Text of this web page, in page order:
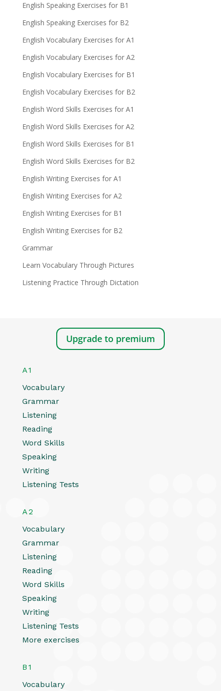
English Speaking Exercises for B1
English Speaking Exercises for B2
English Vocabulary Exercises for A1
English Vocabulary Exercises for A2
English Vocabulary Exercises for B1
English Vocabulary Exercises for B2
English Word Skills Exercises for A1
English Word Skills Exercises for A2
English Word Skills Exercises for B1
English Word Skills Exercises for B2
English Writing Exercises for A1
English Writing Exercises for A2
English Writing Exercises for B1
English Writing Exercises for B2
Grammar
Learn Vocabulary Through Pictures
Listening Practice Through Dictation
Upgrade to premium
A1
Vocabulary
Grammar
Listening
Reading
Word Skills
Speaking
Writing
Listening Tests
A2
Vocabulary
Grammar
Listening
Reading
Word Skills
Speaking
Writing
Listening Tests
More exercises
B1
Vocabulary